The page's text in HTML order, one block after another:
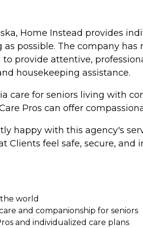
Home Instead provides
possible. The company
provide attentive,
housekeeping assistance.
care for seniors living with
Pros can offer
happy with this agency's
Clients feel safe, secure, and
world
and companionship for seniors
and individualized care plans